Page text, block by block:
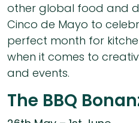
other global food and
Cinco de Mayo to
perfect month for
when it comes to
and events.
The BBQ